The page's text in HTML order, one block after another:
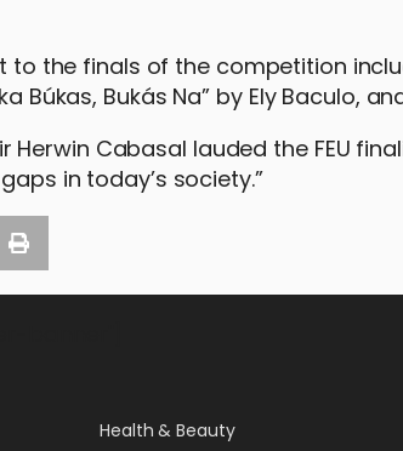
to the finals of the competition
Búkas, Bukás Na” by Ely Baculo,
Herwin Cabasal lauded the FEU
in today’s society.”
Health & Beauty